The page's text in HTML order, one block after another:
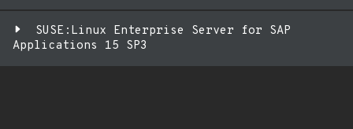
SUSE:Linux Enterprise Server for SAP
Applications 15 SP3